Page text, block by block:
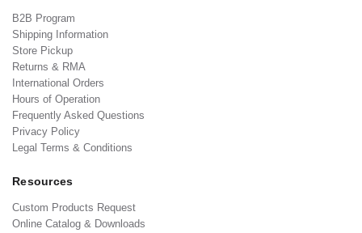
B2B Program
Shipping Information
Store Pickup
Returns & RMA
International Orders
Hours of Operation
Frequently Asked Questions
Privacy Policy
Legal Terms & Conditions
Resources
Custom Products Request
Online Catalog & Downloads